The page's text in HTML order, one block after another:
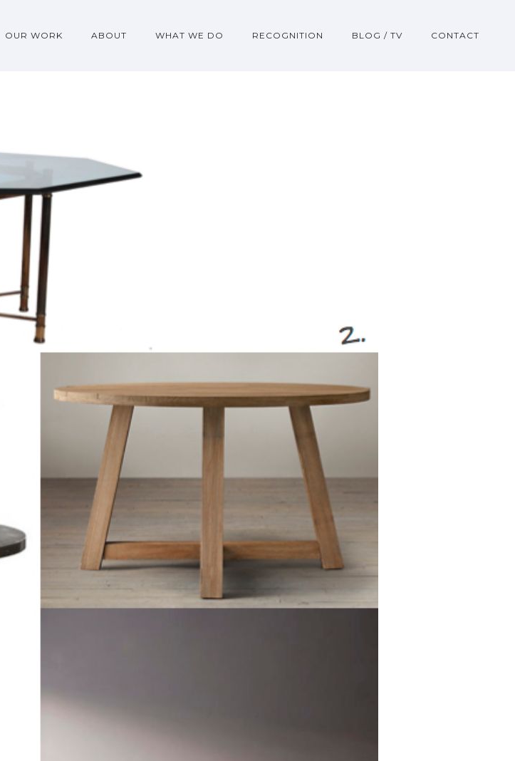
OUR WORK ABOUT WHAT WE DO RECOGNITION BLOG / TV CONTACT